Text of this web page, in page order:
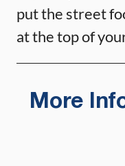
put the street
at the top of
More